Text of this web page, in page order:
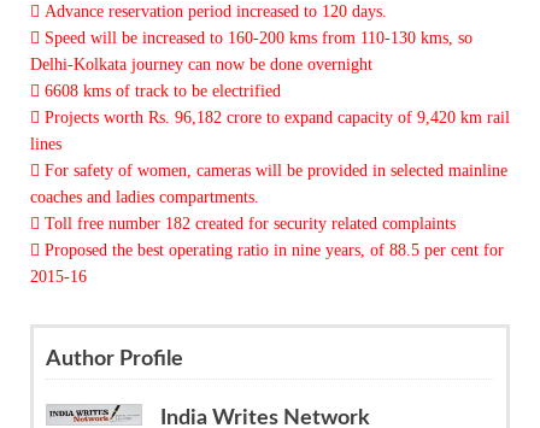
 Advance reservation period increased to 120 days.
 Speed will be increased to 160-200 kms from 110-130 kms, so
Delhi-Kolkata journey can now be done overnight
 6608 kms of track to be electrified
 Projects worth Rs. 96,182 crore to expand capacity of 9,420 km rail
lines
 For safety of women, cameras will be provided in selected mainline
coaches and ladies compartments.
 Toll free number 182 created for security related complaints
 Proposed the best operating ratio in nine years, of 88.5 per cent for
2015-16
Author Profile
India Writes Network